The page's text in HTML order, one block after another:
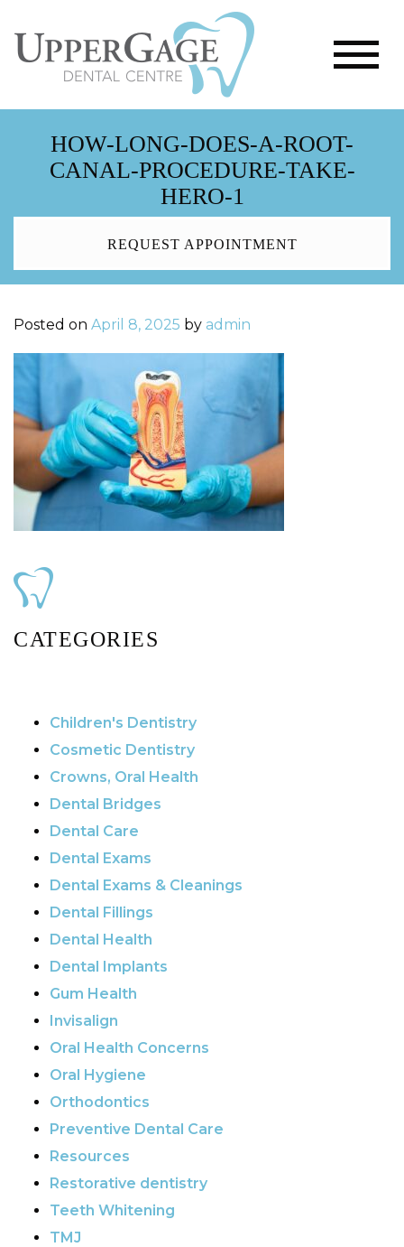
HOW-LONG-DOES-A-ROOT-
CANAL-PROCEDURE-TAKE-
HERO-1
REQUEST APPOINTMENT
Posted on April 8, 2025 by admin
CATEGORIES
Children's Dentistry
Cosmetic Dentistry
Crowns, Oral Health
Dental Bridges
Dental Care
Dental Exams
Dental Exams & Cleanings
Dental Fillings
Dental Health
Dental Implants
Gum Health
Invisalign
Oral Health Concerns
Oral Hygiene
Orthodontics
Preventive Dental Care
Resources
Restorative dentistry
Teeth Whitening
TMJ